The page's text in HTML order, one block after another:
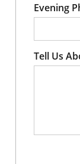
Evening
Tell Us